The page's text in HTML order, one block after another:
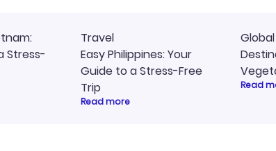
Stress-
Travel
Easy Philippines: Your
Guide to a Stress-Free
Trip
Read more
Read